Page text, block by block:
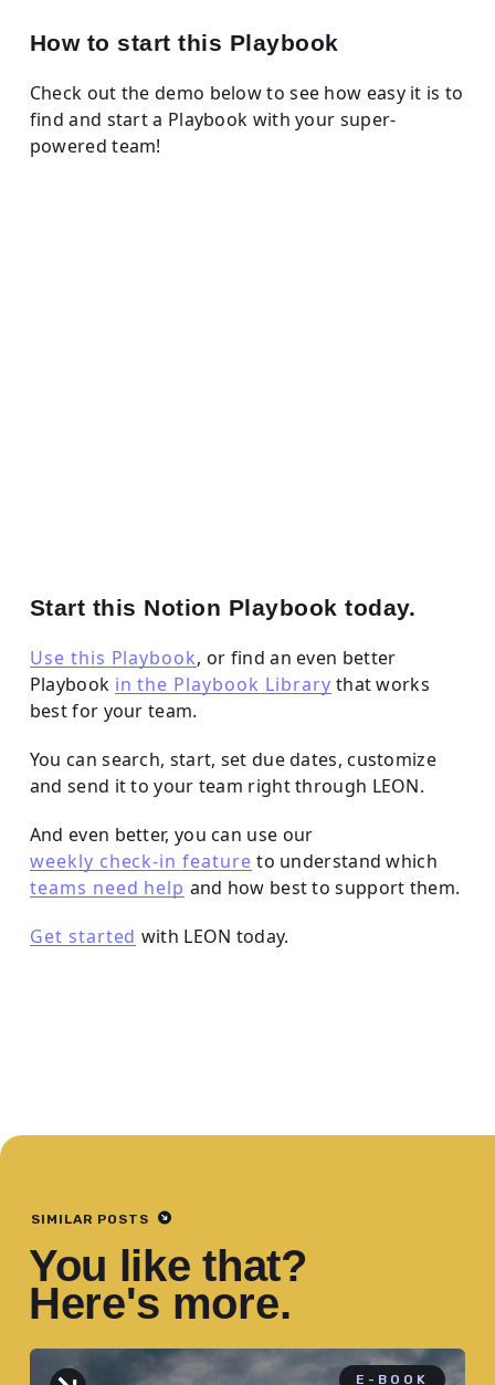
How to start this Playbook
Check out the demo below to see how easy it is to
find and start a Playbook with your super-
powered team!
Start this Notion Playbook today.
Use this Playbook, or find an even better
Playbook in the Playbook Library that works
best for your team.
You can search, start, set due dates, customize
and send it to your team right through LEON.
And even better, you can use our
weekly check-in feature to understand which
teams need help and how best to support them.
Get started with LEON today.
SIMILAR POSTS
You like that?
Here's more.
E-BOOK